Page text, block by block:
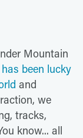
Mountain
has been lucky
and
we
tracks,
know... all